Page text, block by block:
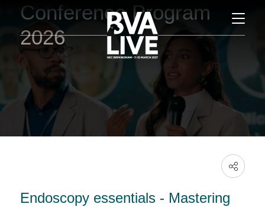
Conference Program
2026
Endoscopy essentials - Mastering